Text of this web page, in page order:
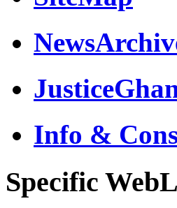
Info &
Specific